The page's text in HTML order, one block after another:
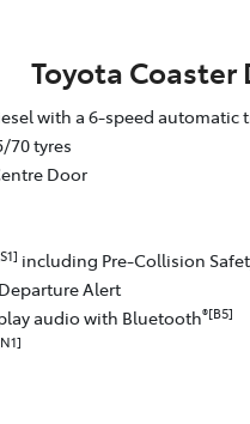
Toyota Coaster
with a 6-speed automatic
70 tyres
Door
including Pre-Collision
Alert
audio with Bluetooth®[B5]